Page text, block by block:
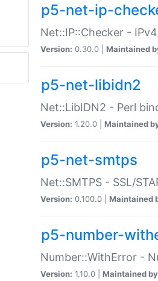
p5-net-ip-
Net::IP::Checker -
Version: 0.30.0 | Maintained
p5-net-libidn2
Net::LibIDN2 - Perl
Version: 1.20.0 | Maintained
p5-net-smtps
Net::SMTPS - SSL/
Version: 0.100.0 | Maintained
p5-number-
Number::WithError -
Version: 1.10.0 | Maintained